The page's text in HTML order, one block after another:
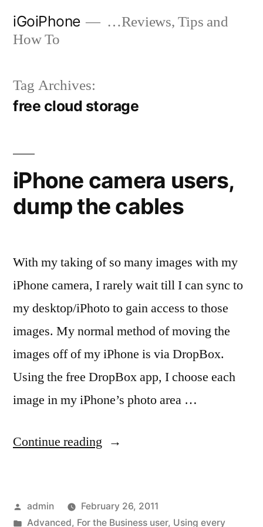
iGoiPhone
…Reviews, Tips and
How To
Tag Archives:
free cloud storage
iPhone camera users,
dump the cables
With my taking of so many images with my
iPhone camera, I rarely wait till I can sync to
my desktop/iPhoto to gain access to those
images. My normal method of moving the
images off of my iPhone is via DropBox.
Using the free DropBox app, I choose each
image in my iPhone’s photo area …
Continue reading “iPhone
dump
Posted
by
admin
February 26, 2011
Posted
Advanced, For the Business user, Using every